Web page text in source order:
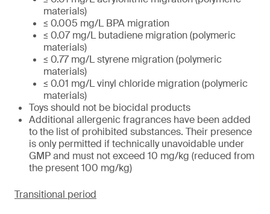
materials)
≤ 0.005 mg/L BPA migration
≤ 0.07 mg/L butadiene migration (polymeric
materials)
≤ 0.77 mg/L styrene migration (polymeric
materials)
≤ 0.01 mg/L vinyl chloride migration (polymeric
materials)
Toys should not be biocidal products
Additional allergenic fragrances have been added
to the list of prohibited substances. Their presence
is only permitted if technically unavoidable under
GMP and must not exceed 10 mg/kg (reduced from
the present 100 mg/kg)
Transitional period